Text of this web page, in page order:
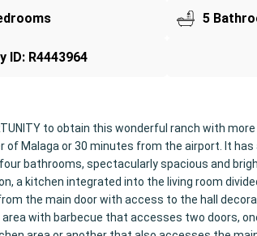
5
ID: R4443964
to obtain this wonderful ranch with
of Malaga or 30 minutes from the airport. It
bathrooms, spectacularly spacious and
a kitchen integrated into the living room
the main door with access to the hall
with barbecue that accesses two doors,